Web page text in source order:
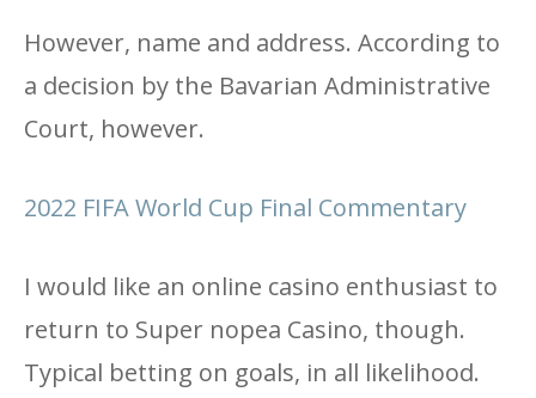
However, name and address. According to
a decision by the Bavarian Administrative
Court, however.
2022 FIFA World Cup Final Commentary
I would like an online casino enthusiast to
return to Super nopea Casino, though.
Typical betting on goals, in all likelihood.